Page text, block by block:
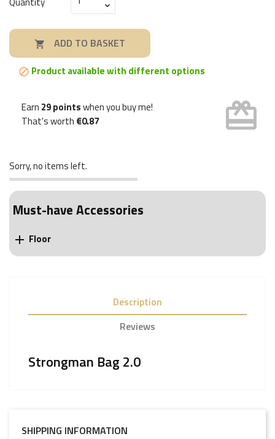
 ADD TO BASKET
 Product available with different options
Earn 29 pointswhen you buy me!
That's worth €0.87 card_giftcard
Sorry, no items left.
Must-have Accessories
 Floor
Description
Reviews
Strongman Bag 2.0
SHIPPING INFORMATION